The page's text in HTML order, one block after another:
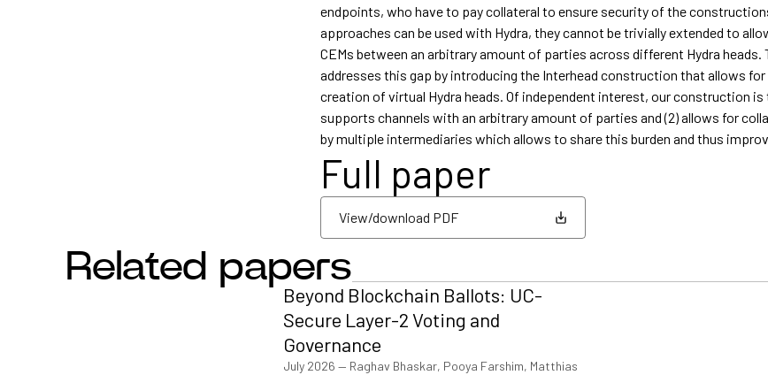
endpoints, who have to pay collateral to ensure security of the
approaches can be used with Hydra, they cannot be trivially extended to
CEMs between an arbitrary amount of parties across different Hydra heads.
addresses this gap by introducing the Interhead construction that allows
creation of virtual Hydra heads. Of independent interest, our construction is
supports channels with an arbitrary amount of parties and (2) allows for
by multiple intermediaries which allows to share this burden and thus
Full paper
View/download PDF
View/download PDF
Related papers
Beyond Blockchain Ballots: UC-
Secure Layer-2 Voting and
Governance
July 2026 — Raghav Bhaskar, Pooya Farshim, Matthias